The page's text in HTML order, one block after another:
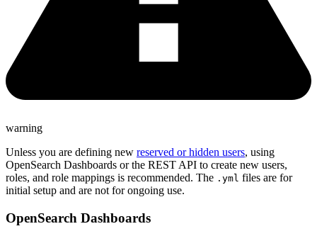
warning
Unless you are defining new reserved or hidden users, using
OpenSearch Dashboards or the REST API to create new users,
roles, and role mappings is recommended. The .yml files are for
initial setup and are not for ongoing use.
OpenSearch Dashboards